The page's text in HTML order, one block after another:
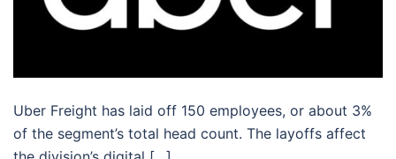
Uber Freight has laid off 150 employees, or about 3%
of the segment’s total head count. The layoffs affect